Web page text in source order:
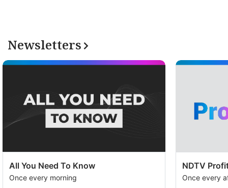
Newsletters
All You Need To Know
Once every morning
NDTV
Once every